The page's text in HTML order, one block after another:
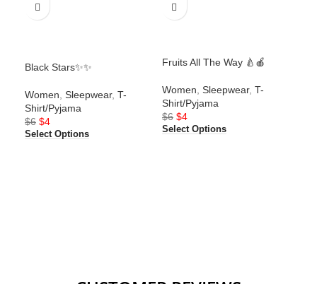
Black Stars✨✨
Women Sleepwear, T-
Shirt/Pyjama
$6 $4
Select Options
Fruits All The Way 🍐🍎
Women Sleepwear, T-
Shirt/Pyjama
$6 $4
Select Options